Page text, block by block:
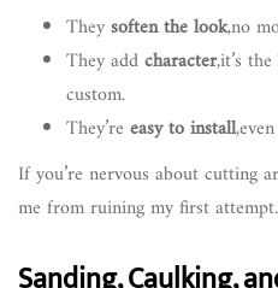
Theysoften the look,no
They addcharacter,it’s
custom.
They’re easy to install
If you’re nervous about cutting
me from ruining my first attempt.